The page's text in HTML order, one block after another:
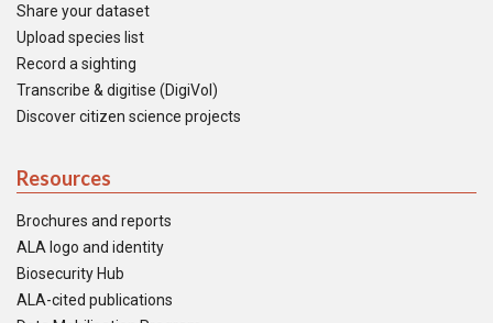
Share your dataset
Upload species list
Record a sighting
Transcribe & digitise (DigiVol)
Discover citizen science projects
Resources
Brochures and reports
ALA logo and identity
Biosecurity Hub
ALA-cited publications